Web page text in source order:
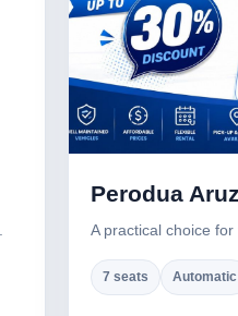
Perodua Aruz
A practical choice
7 seats Automatic